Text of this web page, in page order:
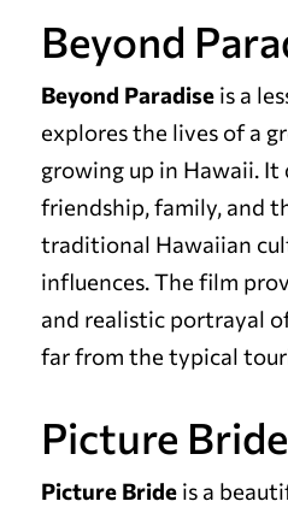
Beyond
Beyond Paradiseis a
explores the lives of a
growing up in Hawaii.
friendship, family, and
traditional Hawaiian
influences. The film
and realistic portrayal
far from the typical
Picture
Picture Brideis a